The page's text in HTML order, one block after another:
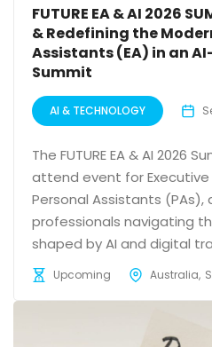
FUTURE EA & AI 2026
& Redefining the
Assistants (EA) in an
Summit
AI & TECHNOLOGY
The FUTURE EA & AI 2026
attend event for Executive
Personal Assistants
professionals navigating
shaped by AI and digital
Upcoming Australia